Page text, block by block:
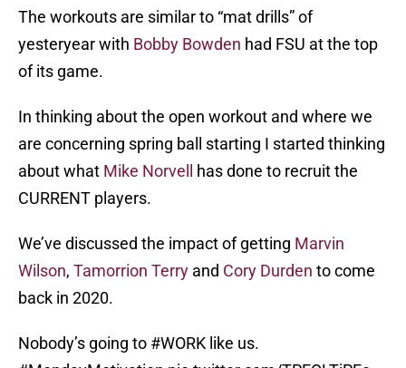
The workouts are similar to “mat drills” of
yesteryear with Bobby Bowden had FSU at the top
of its game.
In thinking about the open workout and where we
are concerning spring ball starting I started thinking
about what Mike Norvell
has done to recruit the
CURRENT players.
We’ve discussed the impact of getting Marvin
Wilson, Tamorrion Terry and Cory Durden to come
back in 2020.
Nobody’s going to #WORK like us.